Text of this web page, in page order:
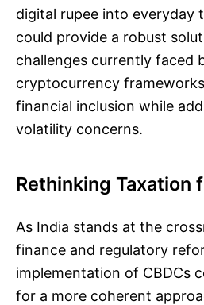
digital rupee into everyday
could provide a robust
challenges currently faced
cryptocurrency
financial inclusion while
volatility concerns.
Rethinking Taxation
As India stands at the
finance and regulatory
implementation of CBDCs
for a more coherent